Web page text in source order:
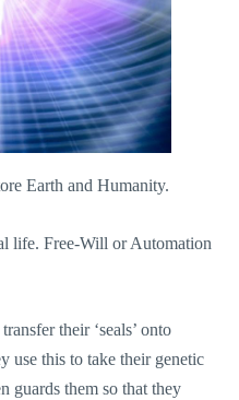
Earth and Humanity.
life. Free-Will or Automation
their ‘seals’ onto
use this to take their genetic
guards them so that they